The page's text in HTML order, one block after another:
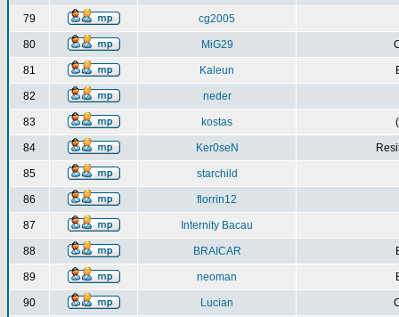
79 cg2005
80 MiG29
81 Kaleun
82 neder
83 kostas
84 Ker0seN
85 starchild
86 florrin12
87 Internity Bacau
88 BRAICAR
89 neoman
90 Lucian